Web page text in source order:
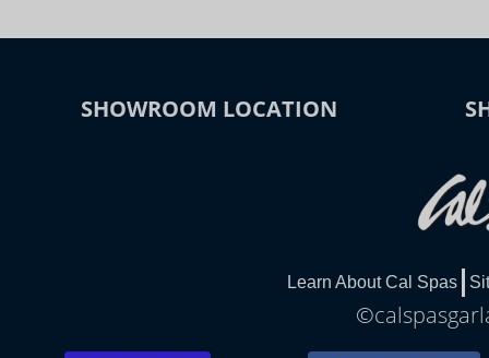
SHOWROOM LOCATION
Learn About Cal Spas